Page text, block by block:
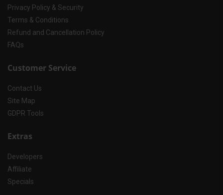
Privacy Policy & Security
Terms & Conditions
Refund and Cancellation Policy
FAQs
Customer Service
Contact Us
Site Map
GDPR Tools
Extras
Developers
Affiliate
Specials